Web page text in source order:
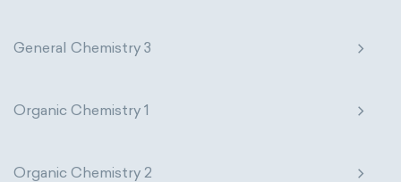
General Chemistry 3
Organic Chemistry 1
Organic Chemistry 2